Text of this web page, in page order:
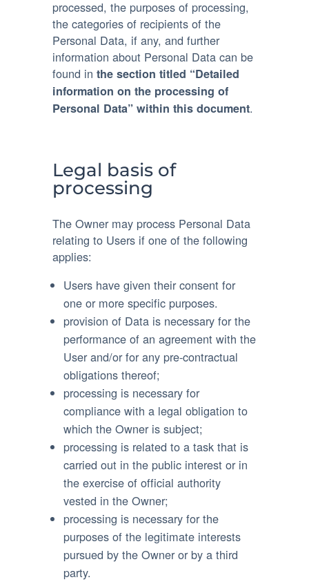
processed, the purposes of processing,
the categories of recipients of the
Personal Data, if any, and further
information about Personal Data can be
found in the section titled “Detailed
information on the processing of
Personal Data” within this document.
Legal basis of
processing
The Owner may process Personal Data
relating to Users if one of the following
applies:
Users have given their consent for
one or more specific purposes.
provision of Data is necessary for the
performance of an agreement with the
User and/or for any pre-contractual
obligations thereof;
processing is necessary for
compliance with a legal obligation to
which the Owner is subject;
processing is related to a task that is
carried out in the public interest or in
the exercise of official authority
vested in the Owner;
processing is necessary for the
purposes of the legitimate interests
pursued by the Owner or by a third
party.